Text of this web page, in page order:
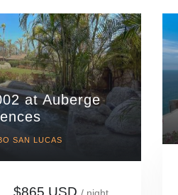
at Auberge
SAN LUCAS
$865 USD / night